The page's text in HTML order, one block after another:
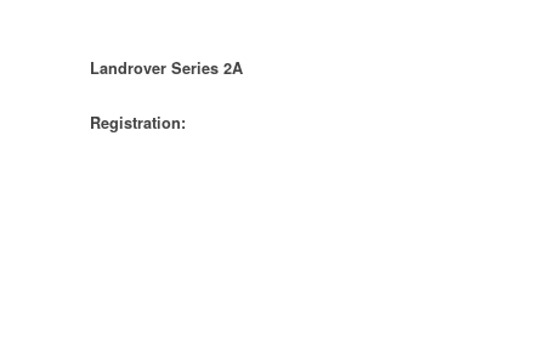
Landrover Series 2A
Registration: